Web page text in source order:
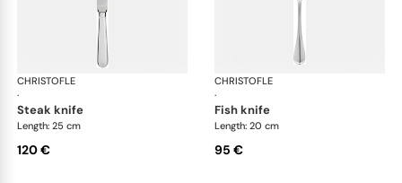
CHRISTOFLE
·
Albi cutlery, silver plated
steak knife
Length: 25 cm
120 €
CHRISTOFLE
·
fish knife
Length: 20 cm
95 €